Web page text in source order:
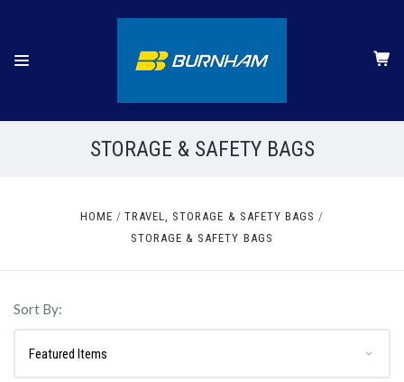
STORAGE & SAFETY BAGS
HOME
TRAVEL, STORAGE & SAFETY BAGS
STORAGE & SAFETY BAGS
Sort By: